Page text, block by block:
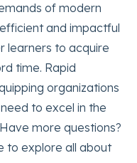
of modern
and impactful
learners to acquire
time. Rapid
organizations
to excel in the
more questions?
to explore all about